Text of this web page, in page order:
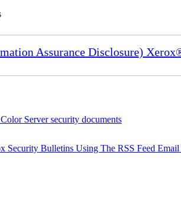
Assurance Disclosure)
Server security documents
Security Bulletins Using The RSS Feed